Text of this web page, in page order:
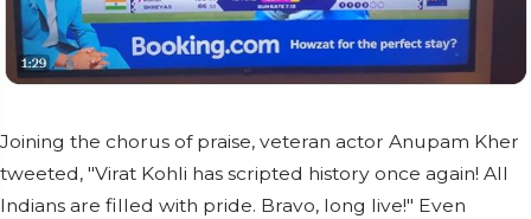
Joining the chorus of praise, veteran actor Anupam Kher
tweeted, "Virat Kohli has scripted history once again! All
Indians are filled with pride. Bravo, long live!" Even